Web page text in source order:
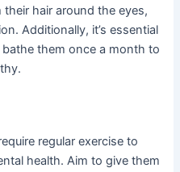
hair around the eyes,
Additionally, it’s essential
them once a month to
regular exercise to
health. Aim to give them